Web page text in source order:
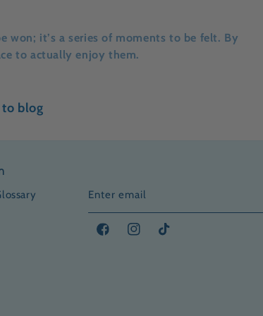
won; it’s a series of moments to be felt. By
to actually enjoy them.
to blog
Enter email
FacebookInstagramTikTok